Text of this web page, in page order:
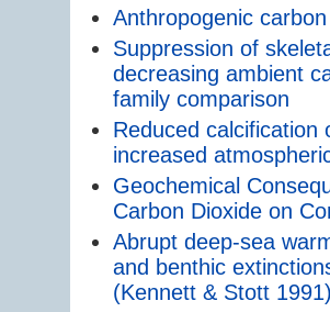
Anthropogenic
Suppression of
decreasing ambient
family comparison
Reduced calcification
increased
Geochemical
Carbon Dioxide on
Abrupt deep-sea
and benthic
(Kennett & Stott